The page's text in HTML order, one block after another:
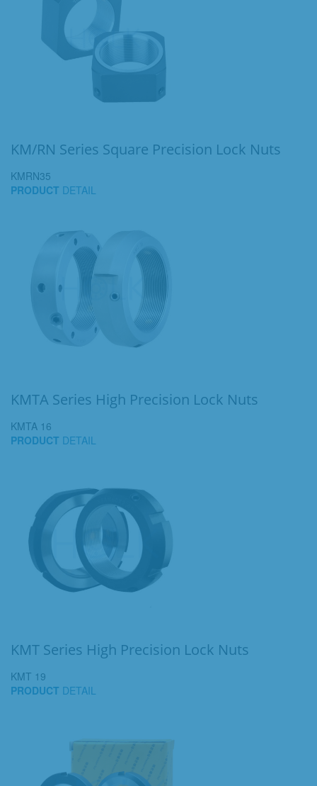
KM/RN Series Square Precision Lock Nuts
KMRN35
PRODUCT DETAIL
KMTA Series High Precision Lock Nuts
KMTA 16
PRODUCT DETAIL
KMT Series High Precision Lock Nuts
KMT 19
PRODUCT DETAIL